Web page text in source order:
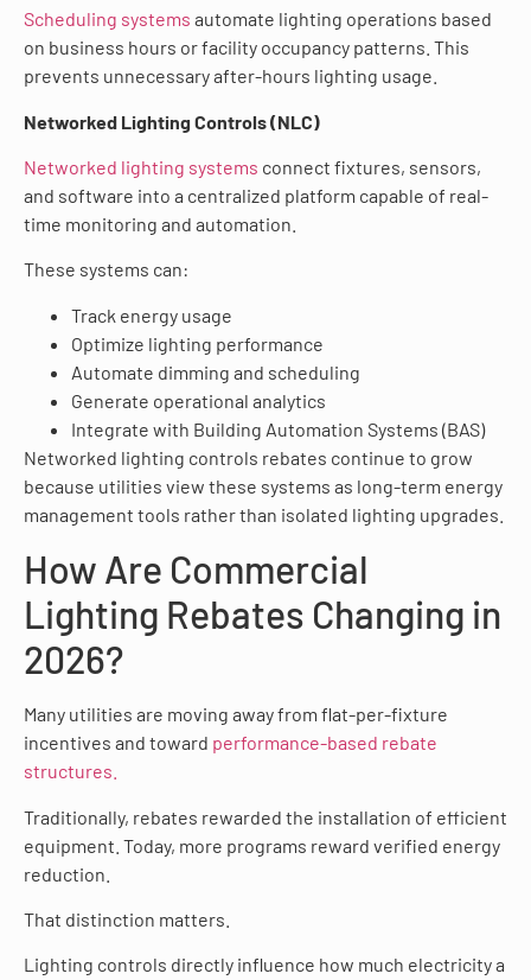
Scheduling systems automate lighting operations based
on business hours or facility occupancy patterns. This
prevents unnecessary after-hours lighting usage.
Networked Lighting Controls (NLC)
Networked lighting systems connect fixtures, sensors,
and software into a centralized platform capable of real-
time monitoring and automation.
These systems can:
Track energy usage
Optimize lighting performance
Automate dimming and scheduling
Generate operational analytics
Integrate with Building Automation Systems (BAS)
Networked lighting controls rebates continue to grow
because utilities view these systems as long-term energy
management tools rather than isolated lighting upgrades.
How Are Commercial
Lighting Rebates Changing in
2026?
Many utilities are moving away from flat-per-fixture
incentives and toward performance-based rebate
structures.
Traditionally, rebates rewarded the installation of efficient
equipment. Today, more programs reward verified energy
reduction.
That distinction matters.
Lighting controls directly influence how much electricity a